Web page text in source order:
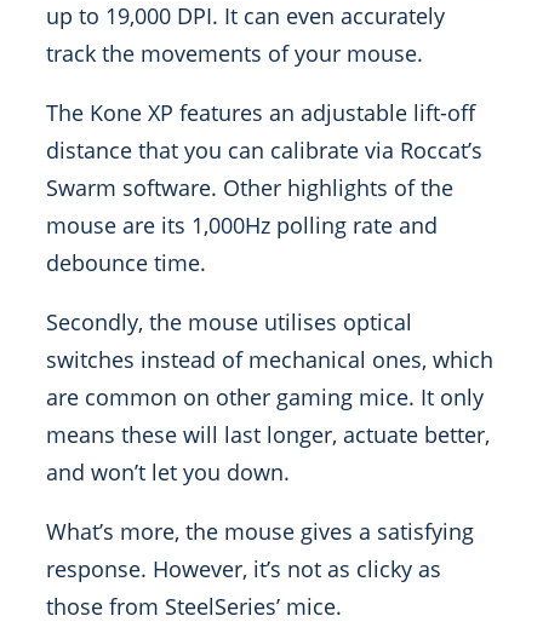
up to 19,000 DPI. It can even accurately
track the movements of your mouse.
The Kone XP features an adjustable lift-off
distance that you can calibrate via Roccat’s
Swarm software. Other highlights of the
mouse are its 1,000Hz polling rate and
debounce time.
Secondly, the mouse utilises optical
switches instead of mechanical ones, which
are common on other gaming mice. It only
means these will last longer, actuate better,
and won’t let you down.
What’s more, the mouse gives a satisfying
response. However, it’s not as clicky as
those from SteelSeries’ mice.